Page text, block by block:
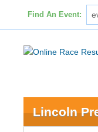
Find An Event:
Lincoln